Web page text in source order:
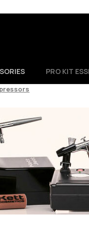
PRO KIT